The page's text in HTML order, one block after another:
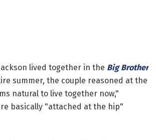
lived together in the Big Brother
summer, the couple reasoned at the
natural to live together now,"
basically "attached at the hip"